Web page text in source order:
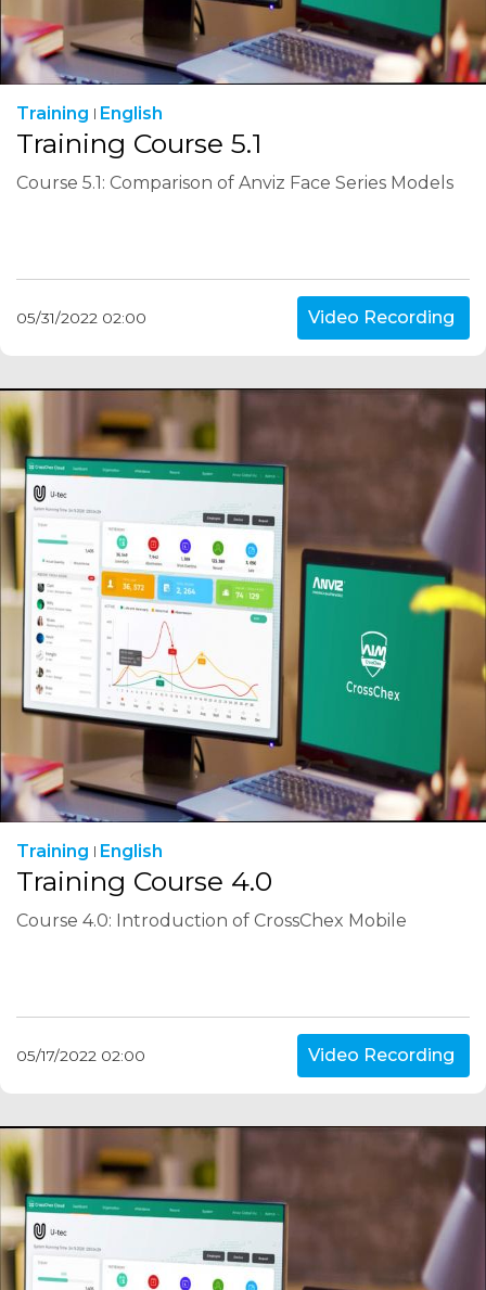
Training English
Training Course 5.1
Course 5.1: Comparison of Anviz Face Series Models
05/31/2022 02:00 Video Recording
Training English
Training Course 4.0
Course 4.0: Introduction of CrossChex Mobile
05/17/2022 02:00 Video Recording